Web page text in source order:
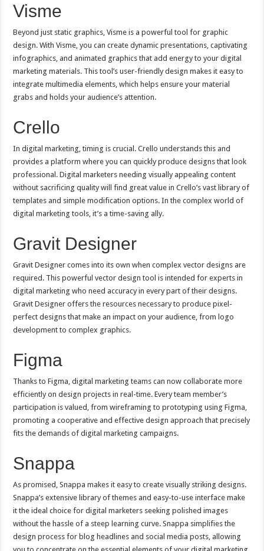
Visme
Beyond just static graphics, Visme is a powerful tool for graphic
design. With Visme, you can create dynamic presentations, captivating
infographics, and animated graphics that add energy to your digital
marketing materials. This tool’s user-friendly design makes it easy to
integrate multimedia elements, which helps ensure your material
grabs and holds your audience’s attention.
Crello
In digital marketing, timing is crucial. Crello understands this and
provides a platform where you can quickly produce designs that look
professional. Digital marketers needing visually appealing content
without sacrificing quality will find great value in Crello’s vast library of
templates and simple modification options. In the complex world of
digital marketing tools, it’s a time-saving ally.
Gravit Designer
Gravit Designer comes into its own when complex vector designs are
required. This powerful vector design tool is intended for experts in
digital marketing who need accuracy in every part of their designs.
Gravit Designer offers the resources necessary to produce pixel-
perfect designs that make an impact on your audience, from logo
development to complex graphics.
Figma
Thanks to Figma, digital marketing teams can now collaborate more
efficiently on design projects in real-time. Every team member’s
participation is valued, from wireframing to prototyping using Figma,
promoting a cooperative and effective design approach that precisely
fits the demands of digital marketing campaigns.
Snappa
As promised, Snappa makes it easy to create visually striking designs.
Snappa’s extensive library of themes and easy-to-use interface make
it the ideal choice for digital marketers seeking polished images
without the hassle of a steep learning curve. Snappa simplifies the
design process for blog headlines and social media posts, allowing